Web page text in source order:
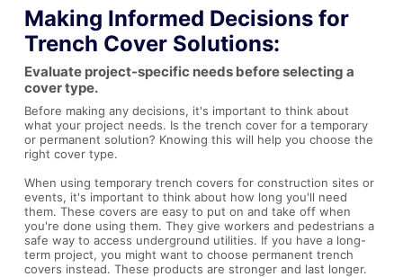
Making Informed Decisions for
Trench Cover Solutions:
Evaluate project-specific needs before selecting a
cover type.
Before making any decisions, it's important to think about
what your project needs. Is the trench cover for a temporary
or permanent solution? Knowing this will help you choose the
right cover type.
When using temporary trench covers for construction sites or
events, it's important to think about how long you'll need
them. These covers are easy to put on and take off when
you're done using them. They give workers and pedestrians a
safe way to access underground utilities. If you have a long-
term project, you might want to choose permanent trench
covers instead. These products are stronger and last longer.